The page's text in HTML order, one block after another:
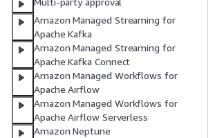
Amazon Managed Streaming for
Apache Kafka
Amazon Managed Streaming for
Apache Kafka Connect
Amazon Managed Workflows for
Apache Airflow
Amazon Managed Workflows for
Apache Airflow Serverless
Amazon Neptune